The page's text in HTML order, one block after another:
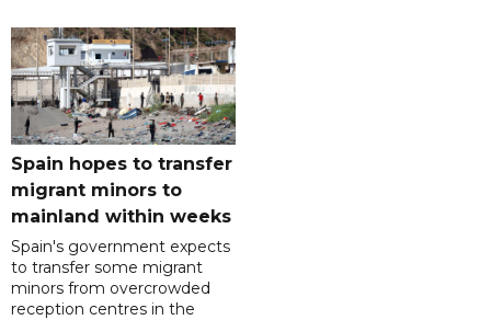
Spain hopes to transfer
migrant minors to
mainland within weeks
Spain's government expects
to transfer some migrant
minors from overcrowded
reception centres in the